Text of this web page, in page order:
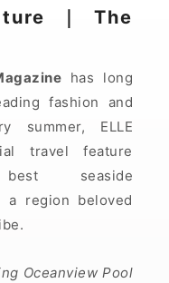
｜The
has long
fashion and
summer, ELLE
travel feature
seaside
a region beloved
Oceanview Pool